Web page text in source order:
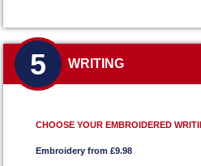
5 WRITING
CHOOSE YOUR EMBROIDERED
Embroidery from £9.98